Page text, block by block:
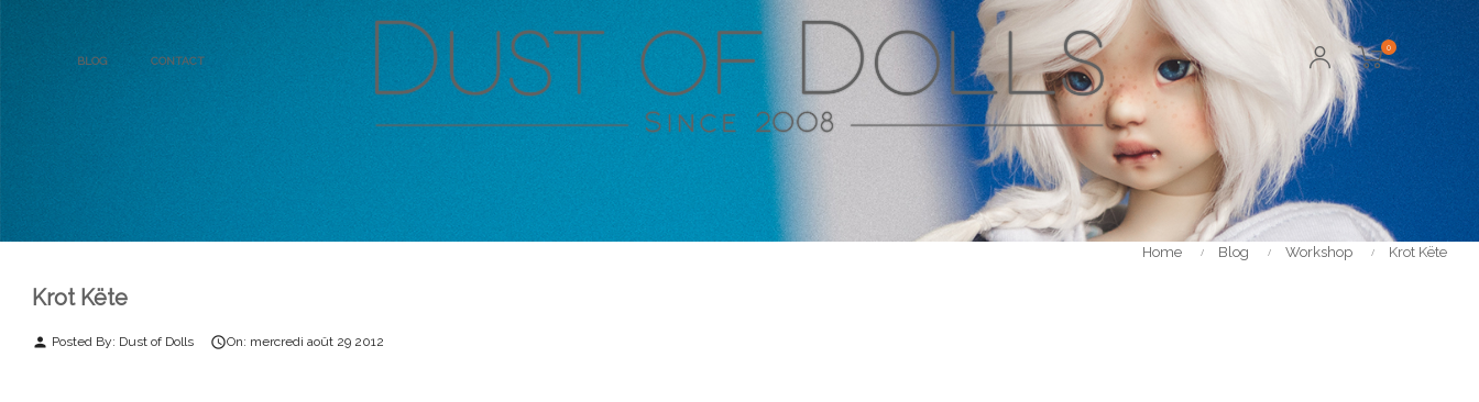
Blog Contact
0
Home Blog Workshop Krot Këte
Krot Këte
person Posted By: Dust of Dolls On: mercredi août 29 2012